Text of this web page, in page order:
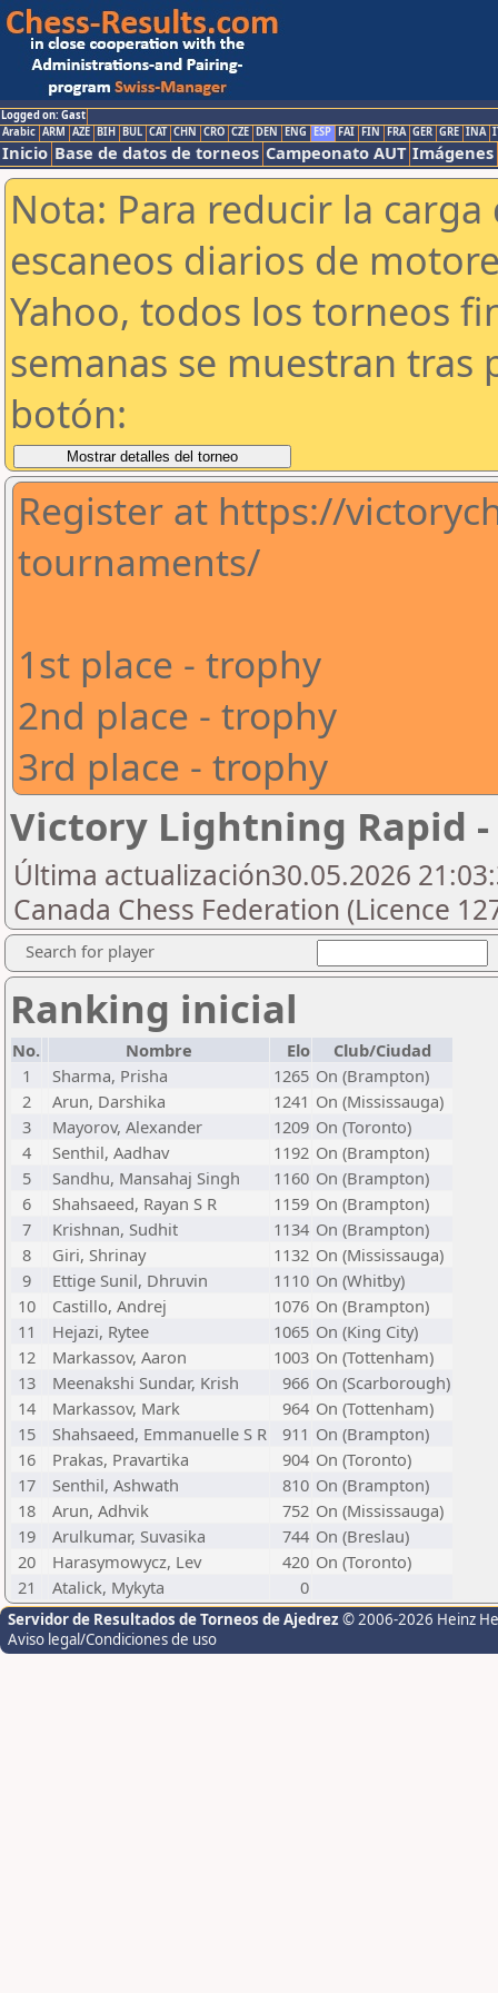
Logged on: Gast
Arabic ARM AZE BIH BUL CAT CHN CRO CZE DEN ENG ESP FAI FIN FRA GER GRE INA
Inicio Base de datos de torneos Campeonato AUT Imágenes
Nota: Para reducir la
escaneos diarios de
Yahoo, todos los torneos
semanas se muestran tras
botón:
Register at https://
tournaments/
1st place - trophy
2nd place - trophy
3rd place - trophy
Victory Lightning Rapid -
Última actualización30.05.2026
Canada Chess Federation (Licence
Search for player
Ranking inicial
No. Nombre Elo
Club/Ciudad
1
Sharma, Prisha 1265 On (Brampton)
2
Arun, Darshika 1241 On (Mississauga)
3
Mayorov, Alexander 1209 On (Toronto)
4
Senthil, Aadhav 1192 On (Brampton)
5
Sandhu, Mansahaj Singh 1160 On (Brampton)
6
Shahsaeed, Rayan S R 1159 On (Brampton)
7
Krishnan, Sudhit 1134 On (Brampton)
8
Giri, Shrinay 1132 On (Mississauga)
9
Ettige Sunil, Dhruvin 1110 On (Whitby)
10
Castillo, Andrej 1076 On (Brampton)
11
Hejazi, Rytee 1065 On (King City)
12
Markassov, Aaron 1003 On (Tottenham)
13
Meenakshi Sundar, Krish 966 On (Scarborough)
14
Markassov, Mark 964 On (Tottenham)
15
Shahsaeed, Emmanuelle S R 911 On (Brampton)
16
Prakas, Pravartika 904 On (Toronto)
17
Senthil, Ashwath 810 On (Brampton)
18
Arun, Adhvik 752 On (Mississauga)
19
Arulkumar, Suvasika 744 On (Breslau)
20
Harasymowycz, Lev 420 On (Toronto)
21
Atalick, Mykyta 0
Servidor de Resultados de Torneos de Ajedrez © 2006-2026 Heinz
Aviso legal/Condiciones de uso